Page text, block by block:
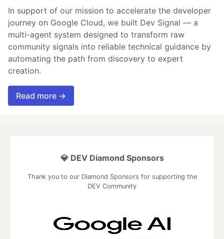
In support of our mission to accelerate the developer
journey on Google Cloud, we built Dev Signal — a
multi-agent system designed to transform raw
community signals into reliable technical guidance by
automating the path from discovery to expert
creation.
Read more →
💎 DEV Diamond Sponsors
Thank you to our Diamond Sponsors for supporting the
DEV Community